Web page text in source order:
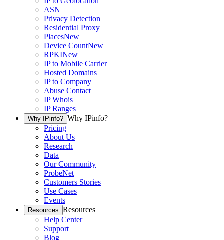
ASN
Privacy Detection
Residential Proxy
PlacesNew
Device CountNew
RPKINew
IP to Mobile Carrier
Hosted Domains
IP to Company
Abuse Contact
IP Whois
IP Ranges
Why IPinfo? Why IPinfo?
Pricing
About Us
Research
Data
Our Community
ProbeNet
Customers Stories
Use Cases
Events
Resources Resources
Help Center
Support
Blog